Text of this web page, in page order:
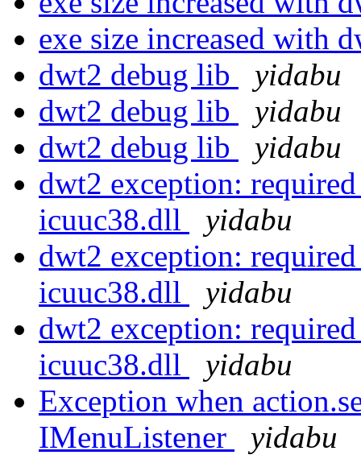
exe size increased with
dwt2 debug lib
yidabu
dwt2 debug lib
yidabu
dwt2 debug lib
yidabu
dwt2 exception:
icuuc38.dll
yidabu
dwt2 exception:
icuuc38.dll
yidabu
dwt2 exception:
icuuc38.dll
yidabu
Exception when
IMenuListener
yidabu